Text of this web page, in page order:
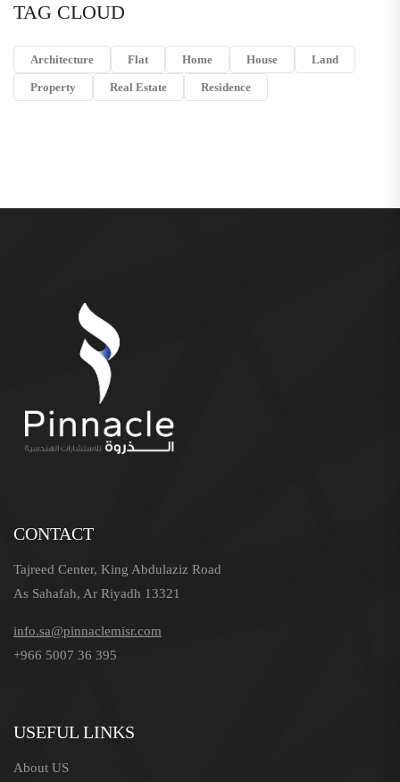
TAG CLOUD
Architecture Flat Home House Land
Property Real Estate Residence
CONTACT
Tajreed Center, King Abdulaziz Road
As Sahafah, Ar Riyadh 13321
info.sa@pinnaclemisr.com
+966 5007 36 395
USEFUL LINKS
About US